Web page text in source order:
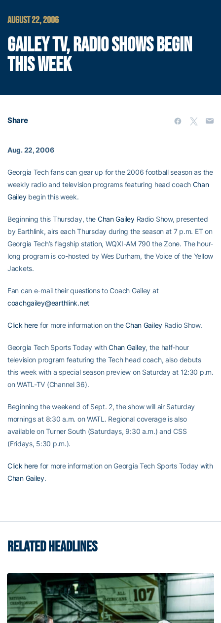
AUGUST 22, 2006
GAILEY TV, RADIO SHOWS BEGIN
THIS WEEK
Share
Aug. 22, 2006
Georgia Tech fans can gear up for the 2006 football season as the
weekly radio and television programs featuring head coach Chan
Gaileybegin this week.
Beginning this Thursday, the Chan GaileyRadio Show, presented
by Earthlink, airs each Thursday during the season at 7 p.m. ET on
Georgia Tech’s flagship station, WQXI-AM 790 the Zone. The hour-
long program is co-hosted by Wes Durham, the Voice of the Yellow
Jackets.
Fan can e-mail their questions to Coach Gailey at
coachgailey@earthlink.net
Click here for more information on theChan Gailey Radio Show.
Georgia Tech Sports Today withChan Gailey, the half-hour
television program featuring the Tech head coach, also debuts
this week with a special season preview on Saturday at 12:30 p.m.
on WATL-TV (Channel 36).
Beginning the weekend of Sept. 2, the show will air Saturday
mornings at 8:30 a.m. on WATL. Regional coverage is also
available on Turner South (Saturdays, 9:30 a.m.) and CSS
(Fridays, 5:30 p.m.).
Click here for more information on Georgia Tech Sports Today with
Chan Gailey.
RELATED HEADLINES